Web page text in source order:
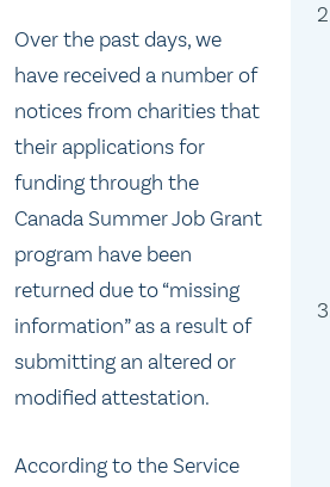
Over the past days, we
have received a number of
notices from charities that
their applications for
funding through the
Canada Summer Job Grant
program have been
returned due to “missing
information” as a result of
submitting an altered or
modified attestation.
According to the Service